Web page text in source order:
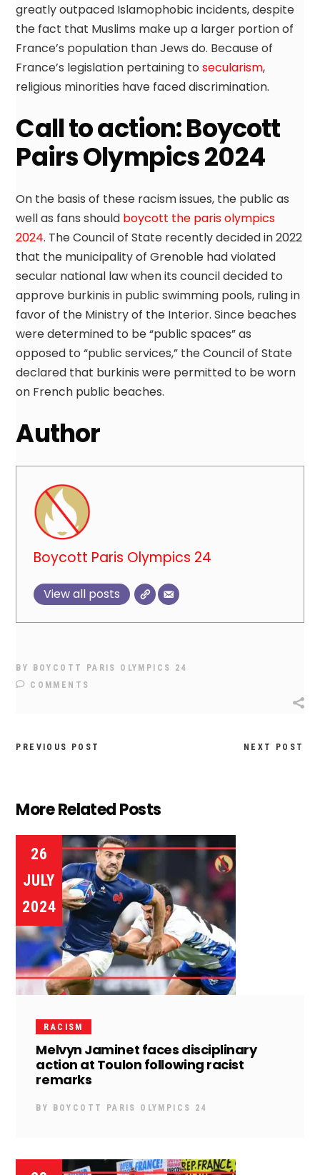
greatly outpaced Islamophobic incidents, despite
the fact that Muslims make up a larger portion of
France’s population than Jews do. Because of
France’s legislation pertaining tosecularism,
religious minorities have faced discrimination.
Call to action: Boycott
Pairs Olympics 2024
On the basis of these racism issues, the public as
well as fans should boycott the paris olympics
2024. The Council of State recently decided in 2022
that the municipality of Grenoble had violated
secular national law when its council decided to
approve burkinis in public swimming pools, ruling in
favor of the Ministry of the Interior. Since beaches
were determined to be “public spaces” as
opposed to “public services,” the Council of State
declared that burkinis were permitted to be worn
on French public beaches.
Author
Boycott Paris Olympics 24
View all posts
BY BOYCOTT PARIS OLYMPICS 24
COMMENTS
PREVIOUS POST NEXT POST
More Related Posts
26
JULY
2024
RACISM
Melvyn Jaminet faces disciplinary
action at Toulon following racist
remarks
BY BOYCOTT PARIS OLYMPICS 24